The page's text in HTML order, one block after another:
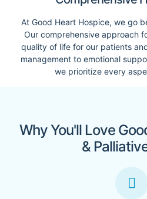
At Good Heart Hospice, we go
Our comprehensive approach
quality of life for our patients
management to emotional
we prioritize every
Why You'll Love
&